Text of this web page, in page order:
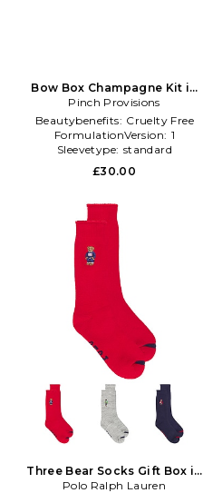
Bow Box Champagne Kit in
Beauty: NA
Pinch Provisions
Beautybenefits: Cruelty Free
FormulationVersion: 1
Sleevetype: standard
£30.00
Three Bear Socks Gift Box in
Multi
Polo Ralph Lauren